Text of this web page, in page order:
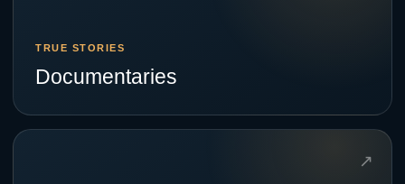
TRUE STORIES
Documentaries
↗